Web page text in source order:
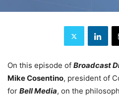
On this episode of Broadcast
Mike Cosentino, president of
for Bell Media, on the